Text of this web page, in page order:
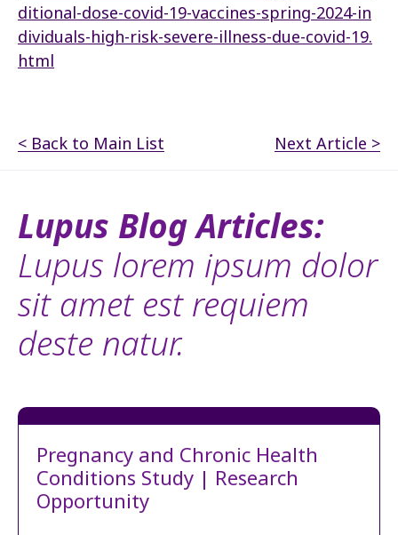
ditional-dose-covid-19-vaccines-spring-2024-in
dividuals-high-risk-severe-illness-due-covid-19.
html
< Back to Main List Next Article >
Lupus Blog Articles:
Lupus lorem ipsum dolor
sit amet est requiem
deste natur.
Pregnancy and Chronic Health
Conditions Study | Research
Opportunity